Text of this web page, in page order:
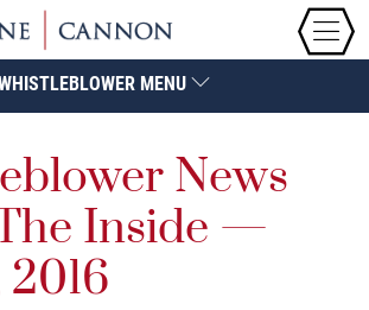
MENU
News
Inside —